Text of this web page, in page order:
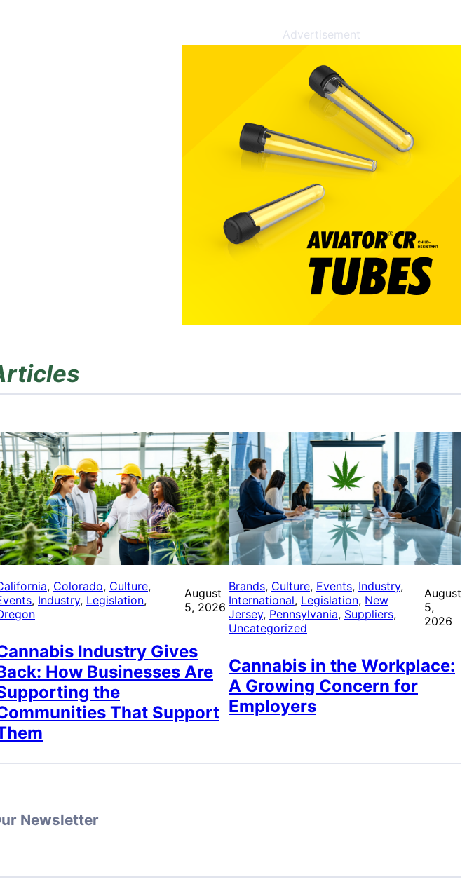
Advertisement
, Colorado, Culture
, Industry, Legislation
August
5, 2026
Industry Gives
How Businesses Are
the
That Support
Brands, Culture, Events, Industry
International, Legislation, New
Jersey, Pennsylvania, Suppliers
Uncategorized
August
5,
2026
Cannabis in the Workplace:
A Growing Concern for
Employers
Newsletter